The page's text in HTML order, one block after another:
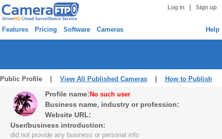
Log in Sign up
Features Pricing Software Cameras Help
Public Profile | View All Published Cameras How to Publish
Profile name: No such user
Business name, industry or profession:
Website URL:
User/business introduction:
did not provide any business or personal info